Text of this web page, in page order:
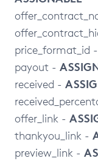
price_format_id -
payout -
received -
offer_link -
thankyou_link -
preview_link -